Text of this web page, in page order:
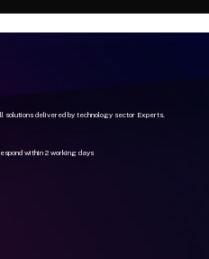
delivered by technology sector Experts.
within 2 working days